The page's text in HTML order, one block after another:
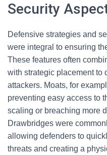
Security
Defensive strategies and
were integral to ensuring
These features often
with strategic placement to
attackers. Moats, for
preventing easy access to
scaling or breaching more
Drawbridges were
allowing defenders to
threats and creating a